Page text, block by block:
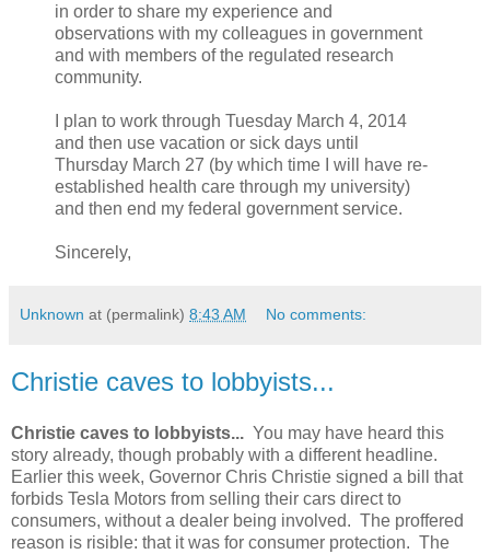
in order to share my experience and
observations with my colleagues in government
and with members of the regulated research
community.
I plan to work through Tuesday March 4, 2014
and then use vacation or sick days until
Thursday March 27 (by which time I will have re-
established health care through my university)
and then end my federal government service.
Sincerely,
Unknown at (permalink) 8:43 AM No comments:
Christie caves to lobbyists...
Christie caves to lobbyists... You may have heard this
story already, though probably with a different headline.
Earlier this week, Governor Chris Christie signed a bill that
forbids Tesla Motors from selling their cars direct to
consumers, without a dealer being involved. The proffered
reason is risible: that it was for consumer protection. The